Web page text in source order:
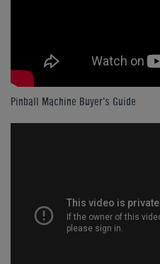
Pinball Machine Buyer's Guide